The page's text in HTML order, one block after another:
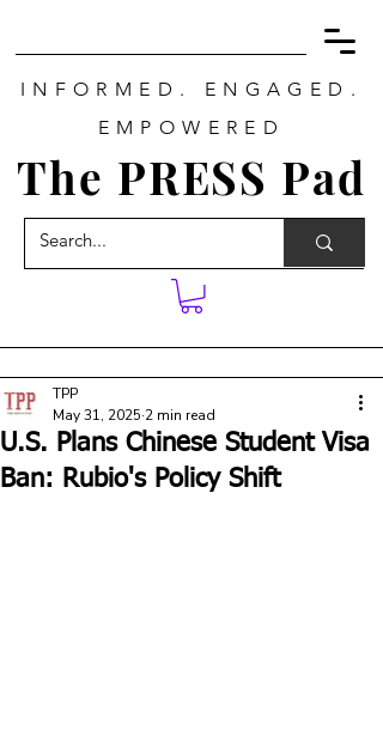
INFORMED. ENGAGED.
EMPOWERED
The PRESS Pad
U.S. Plans Chinese Student Visa
Ban: Rubio's Policy Shift
TPP
May 31, 2025 2 min read